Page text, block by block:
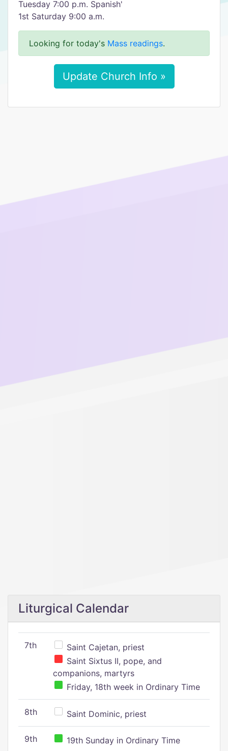
Tuesday 7:00 p.m. Spanish'
1st Saturday 9:00 a.m.
Looking for today's Mass readings.
Update Church Info »
Liturgical Calendar
7th
Saint Cajetan, priest
Saint Sixtus II, pope, and
companions, martyrs
Friday, 18th week in Ordinary Time
8th Saint Dominic, priest
9th 19th Sunday in Ordinary Time